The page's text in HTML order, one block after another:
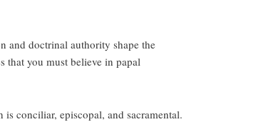
and doctrinal authority shape the
that you must believe in papal
conciliar, episcopal, and sacramental.